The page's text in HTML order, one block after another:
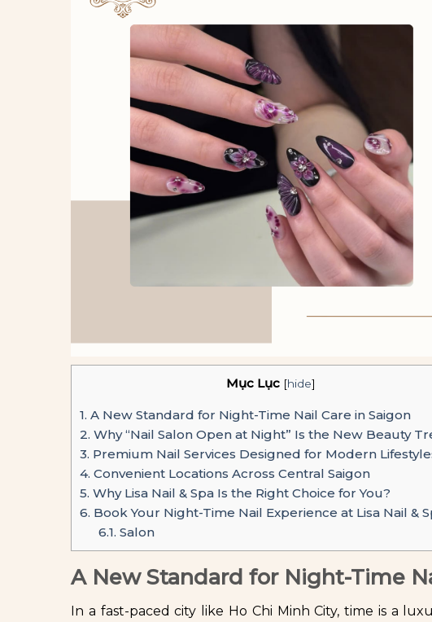
Mục Lục [hide]
1. A New Standard for Night-Time Nail Care in Saigon
2. Why “Nail Salon Open at Night” Is the New Beauty
3. Premium Nail Services Designed for Modern
4. Convenient Locations Across Central Saigon
5. Why Lisa Nail & Spa Is the Right Choice for You?
6. Book Your Night-Time Nail Experience at Lisa Nail &
6.1. Salon
A New Standard for Night-Time
In a fast-paced city like Ho Chi Minh City, time is a